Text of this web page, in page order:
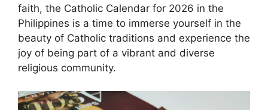
faith, the Catholic Calendar for 2026 in the
Philippines is a time to immerse yourself in the
beauty of Catholic traditions and experience the
joy of being part of a vibrant and diverse
religious community.